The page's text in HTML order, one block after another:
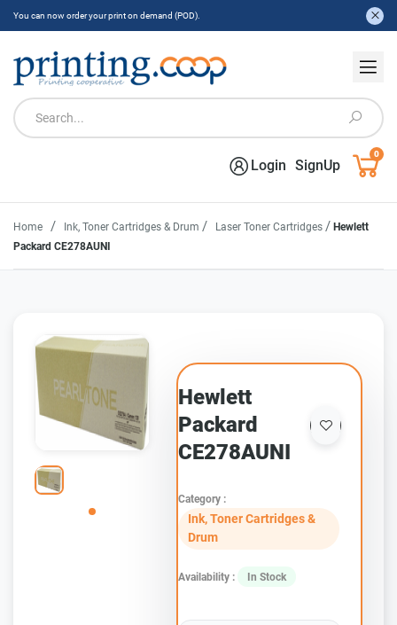
You can now order your print on demand (POD).
Login SignUp
0
Home / Ink, Toner Cartridges & Drum / Laser Toner Cartridges / Hewlett
Packard CE278AUNI
Hewlett
Packard
CE278AUNI
Category :
Ink, Toner Cartridges &
Drum
Availability : In Stock